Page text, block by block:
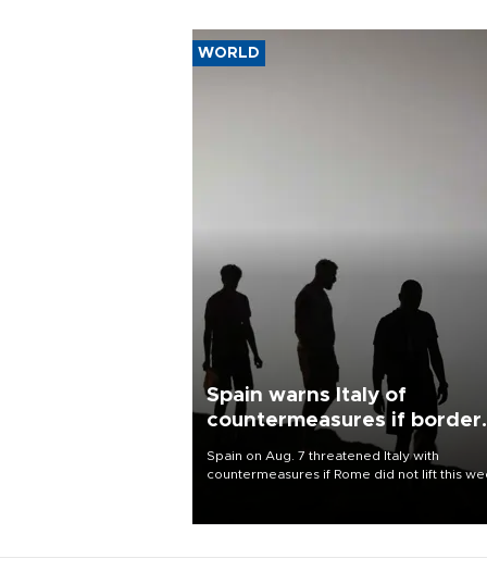
WORLD
Spain warns Italy of
countermeasures if border
Spain on Aug. 7 threatened Italy with
countermeasures if Rome did not lift this